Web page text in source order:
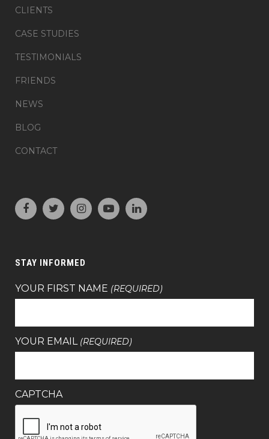
CLIENTS
CASE STUDIES
TESTIMONIALS
FRIENDS
NEWS
BLOG
CONTACT
STAY INFORMED
YOUR FIRST NAME (REQUIRED)
YOUR EMAIL (REQUIRED)
CAPTCHA